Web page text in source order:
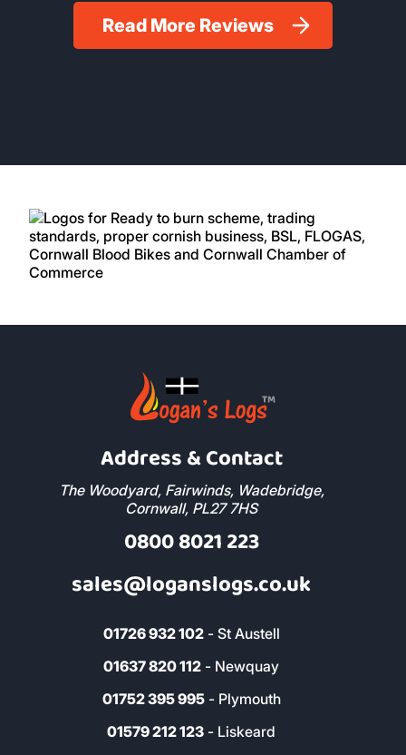
Read More Reviews
Address & Contact
The Woodyard, Fairwinds, Wadebridge,
Cornwall, PL27 7HS
0800 8021 223
sales@loganslogs.co.uk
01726 932 102- St Austell
01637 820 112 - Newquay
01752 395 995- Plymouth
01579 212 123 - Liskeard